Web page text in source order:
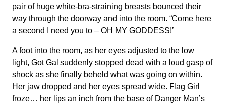
pair of huge white-bra-straining breasts bounced their
way through the doorway and into the room. “Come here
a second I need you to – OH MY GODDESS!”
A foot into the room, as her eyes adjusted to the low
light, Got Gal suddenly stopped dead with a loud gasp of
shock as she finally beheld what was going on within.
Her jaw dropped and her eyes spread wide. Flag Girl
froze… her lips an inch from the base of Danger Man’s